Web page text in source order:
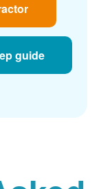
guide